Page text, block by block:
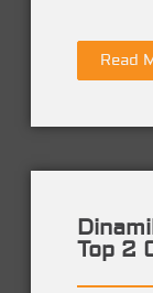
Read
Top 2